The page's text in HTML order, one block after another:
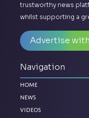
trustworthy news
whilst supporting a
Advertise
Navigation
Home
News
Videos